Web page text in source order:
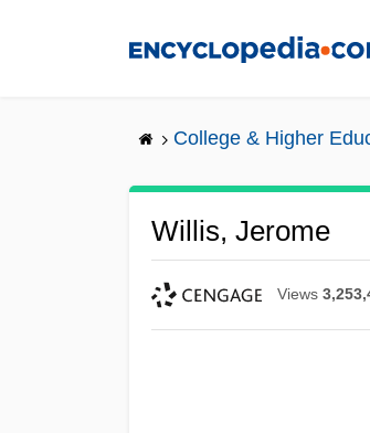
College & Higher
Willis, Jerome
Views